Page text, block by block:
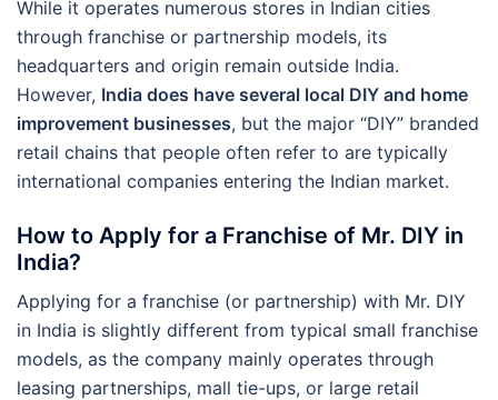
While it operates numerous stores in Indian cities
through franchise or partnership models, its
headquarters and origin remain outside India.
However, India does have several local DIY and home
improvement businesses, but the major “DIY” branded
retail chains that people often refer to are typically
international companies entering the Indian market.
How to Apply for a Franchise of Mr. DIY in
India?
Applying for a franchise (or partnership) with Mr. DIY
in India is slightly different from typical small franchise
models, as the company mainly operates through
leasing partnerships, mall tie-ups, or large retail